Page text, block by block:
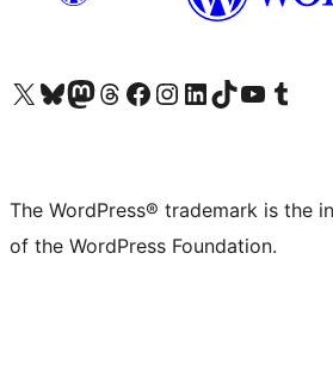
Visit our X (formerly Twitter) account
Visit our Bluesky account
Visit our Mastodon account
Visit our Threads account
Visit our Facebook page
Visit our Instagram account
Visit our LinkedIn account
Visit our TikTok account
Visit our YouTube channel
Visit our
The WordPress® trademark is the
of the WordPress Foundation.